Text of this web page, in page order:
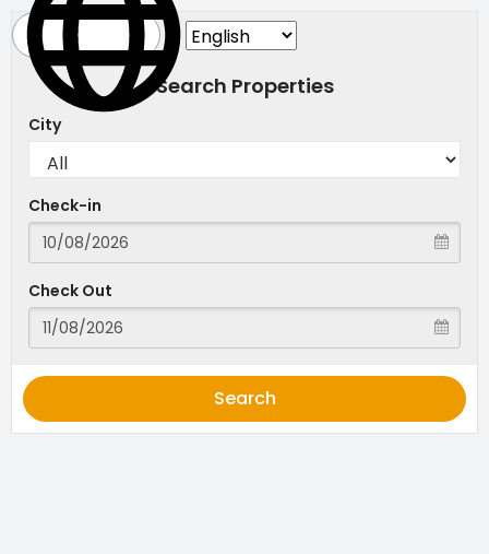
Search Properties
City
Check-in
Check Out
Search